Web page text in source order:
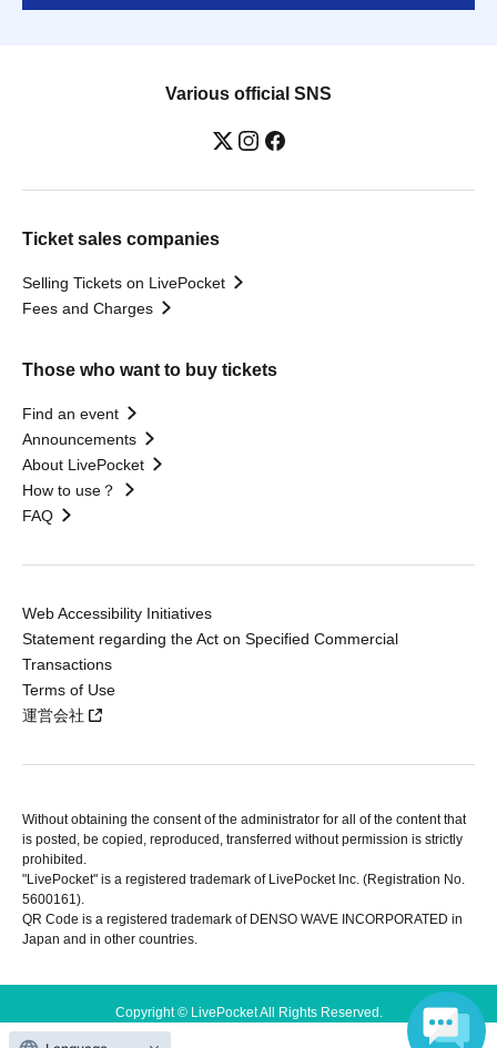
Various official SNS
Ticket sales companies
Selling Tickets on LivePocket
Fees and Charges
Those who want to buy tickets
Find an event
Announcements
About LivePocket
How to use？
FAQ
Web Accessibility Initiatives
Statement regarding the Act on Specified Commercial
Transactions
Terms of Use
運営会社
Without obtaining the consent of the administrator for all of the content that
is posted, be copied, reproduced, transferred without permission is strictly
prohibited.
"LivePocket" is a registered trademark of LivePocket Inc. (Registration No.
5600161).
QR Code is a registered trademark of DENSO WAVE INCORPORATED in
Japan and in other countries.
Copyright © LivePocket All Rights Reserved.